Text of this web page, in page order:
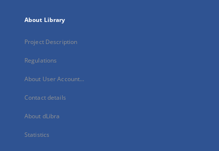
About Library
Project Description
Regulations
About User Account...
Contact details
About dLibra
Statistics